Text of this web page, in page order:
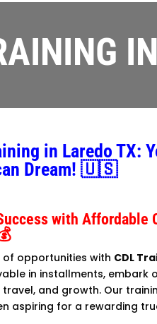
in Laredo TX:
Dream! 🇺🇸
with Affordable
of opportunities with CDL
in installments, embark
and growth. Our
aspiring for a rewarding